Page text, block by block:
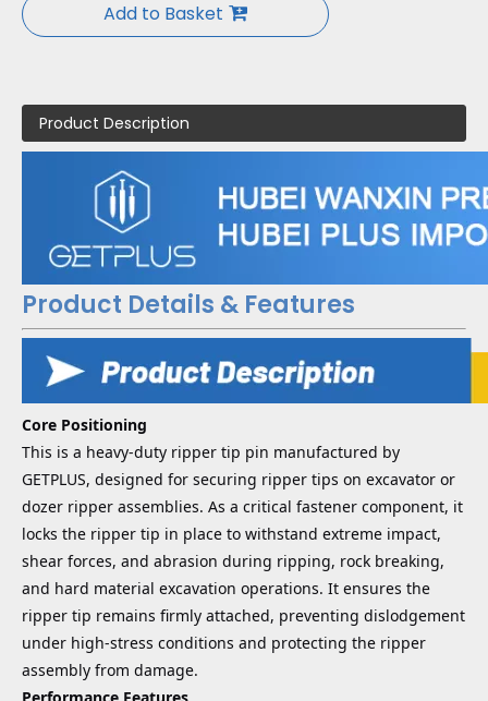
Add to Basket
Product Description
Product Details & Features
Core Positioning
This is a heavy-duty ripper tip pin manufactured by
GETPLUS, designed for securing ripper tips on excavator or
dozer ripper assemblies. As a critical fastener component, it
locks the ripper tip in place to withstand extreme impact,
shear forces, and abrasion during ripping, rock breaking,
and hard material excavation operations. It ensures the
ripper tip remains firmly attached, preventing dislodgement
under high-stress conditions and protecting the ripper
assembly from damage.